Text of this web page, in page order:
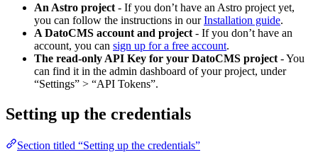
An Astro project - If you don’t have an Astro project yet,
you can follow the instructions in ourInstallation guide.
A DatoCMS account and project - If you don’t have an
account, you can sign up for a free account.
The read-only API Key for your DatoCMS project - You
can find it in the admin dashboard of your project, under
“Settings” > “API Tokens”.
Setting up the credentials
Section titled “Setting up the credentials”